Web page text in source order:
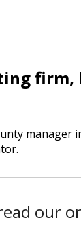
firm,
manager
our